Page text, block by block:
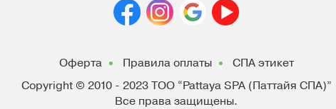
Оферта Правила оплаты
СПА этикет
Copyright © 2010 - 2023ТОО “Pattaya SPA (Паттайя СПА)”
Все права защищены.